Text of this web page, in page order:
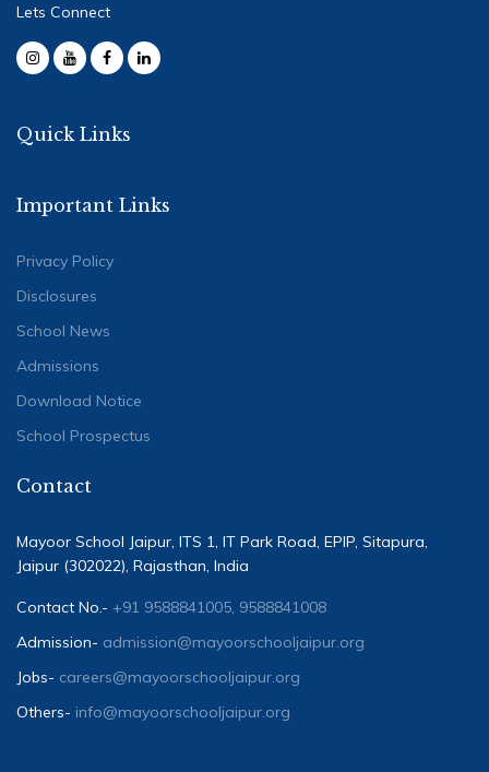
Lets Connect
Quick Links
Important Links
Privacy Policy
Disclosures
School News
Admissions
Download Notice
School Prospectus
Contact
Mayoor School Jaipur, ITS 1, IT Park Road, EPIP, Sitapura,
Jaipur (302022), Rajasthan, India
Contact No.- +91 9588841005, 9588841008
Admission- admission@mayoorschooljaipur.org
Jobs- careers@mayoorschooljaipur.org
Others- info@mayoorschooljaipur.org